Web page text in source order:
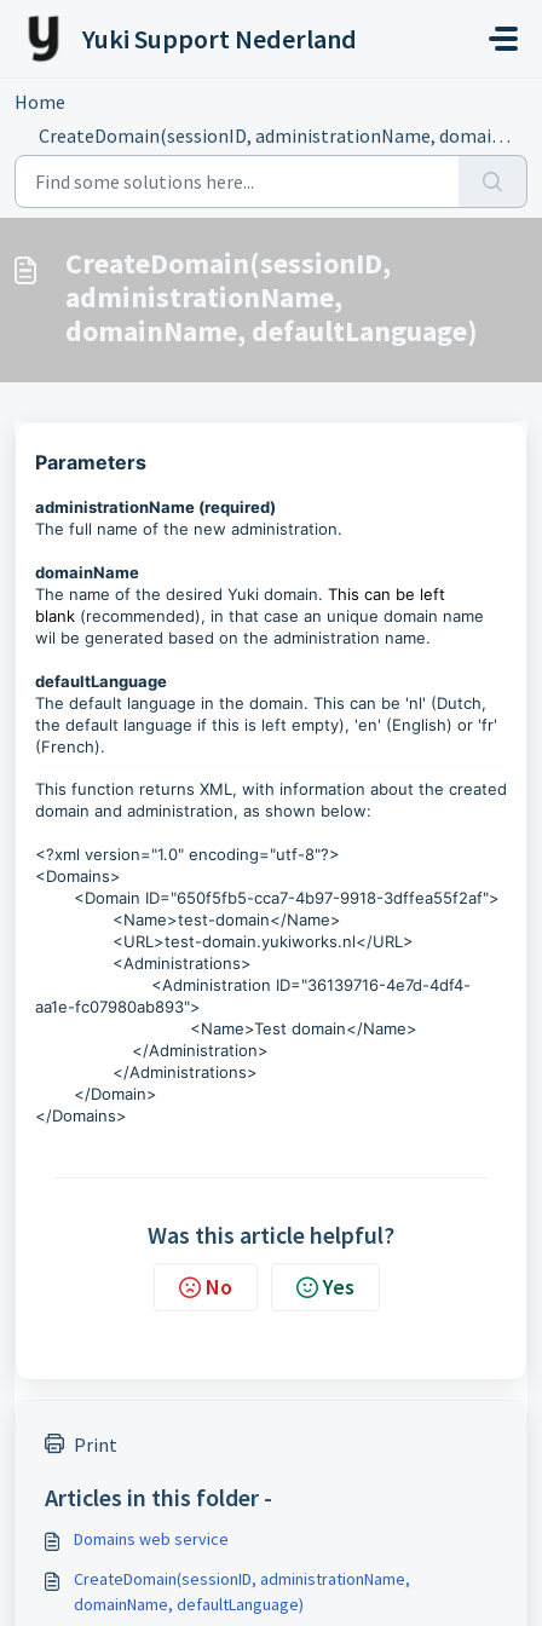
Skip to main content
Yuki Support Nederland
Home
CreateDomain(sessionID, administrationName, domainName, d...
CreateDomain(sessionID,
administrationName,
domainName, defaultLanguage)
Parameters
administrationName (required)
The full name of the new administration.
domainName
The name of the desired Yuki domain. This can be left
blank (recommended), in that case an unique domain name
wil be generated based on the administration name.
defaultLanguage
The default language in the domain. This can be 'nl' (Dutch,
the default language if this is left empty), 'en' (English) or 'fr'
(French).
This function returns XML, with information about the created
domain and administration, as shown below:
<?xml version="1.0" encoding="utf-8"?>
<Domains>
<Domain ID="650f5fb5-cca7-4b97-9918-3dffea55f2af">
<Name>test-domain</Name>
<URL>test-domain.yukiworks.nl</URL>
<Administrations>
<Administration ID="36139716-4e7d-4df4-
aa1e-fc07980ab893">
<Name>Test domain</Name>
</Administration>
</Administrations>
</Domain>
</Domains>
Was this article helpful?
No Yes
Print
Articles in this folder -
Domains web service
CreateDomain(sessionID, administrationName,
domainName, defaultLanguage)